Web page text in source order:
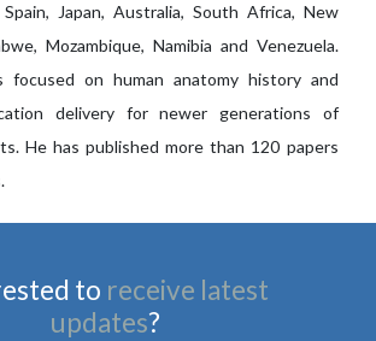
Japan, Australia, South Africa, New
Mozambique, Namibia and Venezuela.
focused on human anatomy history and
delivery for newer generations of
He has published more than 120 papers
to receive latest
updates?